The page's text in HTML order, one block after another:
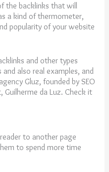
the backlinks that will
a kind of thermometer,
popularity of your website
and other types
also real examples, and
Gluz, founded by SEO
Guilherme da Luz. Check it
to another page
to spend more time